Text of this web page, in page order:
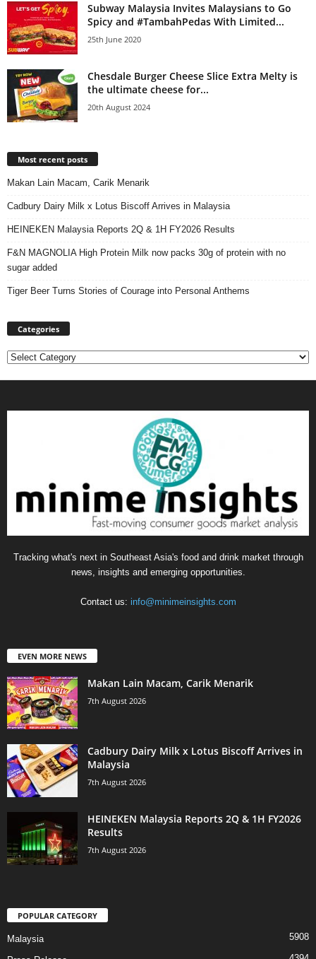
Subway Malaysia Invites Malaysians to Go
Spicy and #TambahPedas With Limited...
25th June 2020
Chesdale Burger Cheese Slice Extra Melty is
the ultimate cheese for...
20th August 2024
Most recent posts
Makan Lain Macam, Carik Menarik
Cadbury Dairy Milk x Lotus Biscoff Arrives in Malaysia
HEINEKEN Malaysia Reports 2Q & 1H FY2026 Results
F&N MAGNOLIA High Protein Milk now packs 30g of protein with no
sugar added
Tiger Beer Turns Stories of Courage into Personal Anthems
Categories
Categories
Tracking what's next in Southeast Asia's food and drink market through
news, insights and emerging opportunities.
Contact us: info@minimeinsights.com
EVEN MORE NEWS
Makan Lain Macam, Carik Menarik
7th August 2026
Cadbury Dairy Milk x Lotus Biscoff Arrives in
Malaysia
7th August 2026
HEINEKEN Malaysia Reports 2Q & 1H FY2026
Results
7th August 2026
POPULAR CATEGORY
Malaysia 5908